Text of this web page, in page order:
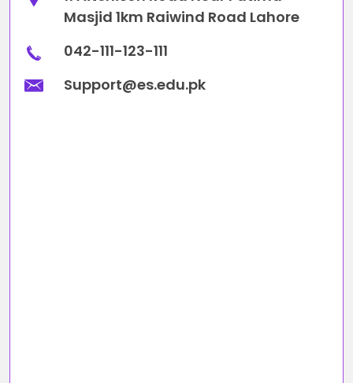
Masjid 1km Raiwind Road Lahore
042-111-123-111
Support@es.edu.pk